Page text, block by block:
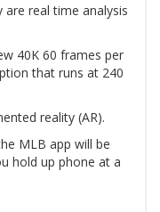
are real time analysis
40K 60 frames per
that runs at 240
reality (AR).
MLB app will be
hold up phone at a